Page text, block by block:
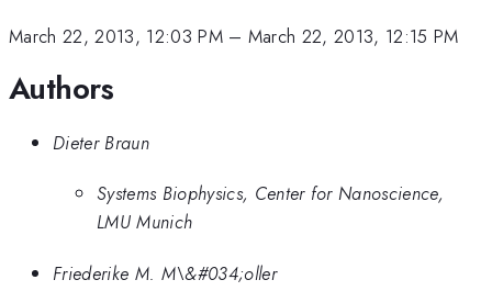
March 22, 2013, 12:03 PM– March 22, 2013, 12:15 PM
Authors
Dieter Braun
Systems Biophysics, Center for Nanoscience,
LMU Munich
Friederike M. M\&#034;oller